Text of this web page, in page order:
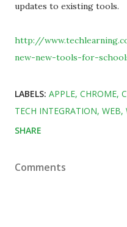
updates to existing tools.
http://
new-new-tools-for-
LABELS: APPLE CHROME
TECH INTEGRATION WEB
SHARE
Comments